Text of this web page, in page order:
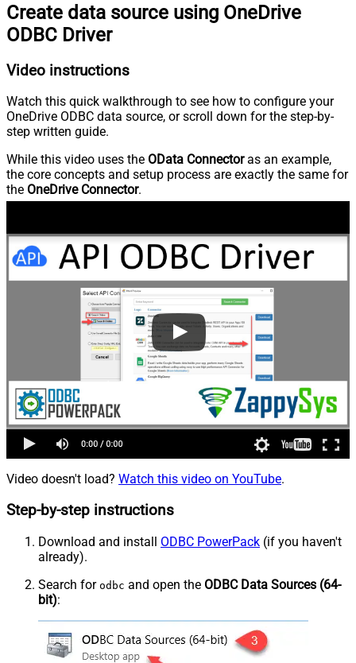
Create data source using OneDrive
ODBC Driver
Video instructions
Watch this quick walkthrough to see how to configure your
OneDrive ODBC data source, or scroll down for the step-by-
step written guide.
While this video uses the OData Connectoras an example,
the core concepts and setup process are exactly the same for
the OneDrive Connector.
Video doesn't load? Watch this video on YouTube.
Step-by-step instructions
Download and install ODBC PowerPack (if you haven't
already).
Search for odbc and open the ODBC Data Sources (64-
bit):